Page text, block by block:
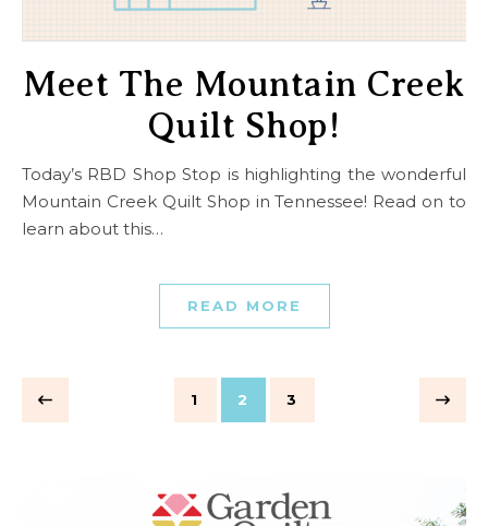
Meet The Mountain Creek
Quilt Shop!
Today’s RBD Shop Stop is highlighting the wonderful
Mountain Creek Quilt Shop in Tennessee! Read on to
learn about this…
READ MORE
1 2 3